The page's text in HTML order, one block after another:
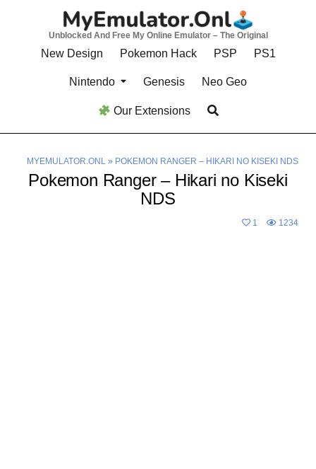
Unblocked And Free My Online Emulator – The Original
New Design Pokemon Hack PSP PS1
Nintendo Genesis Neo Geo
Our Extensions
MYEMULATOR.ONL» POKEMON RANGER – HIKARI NO KISEKI NDS
Pokemon Ranger – Hikari no Kiseki
NDS
1 1234